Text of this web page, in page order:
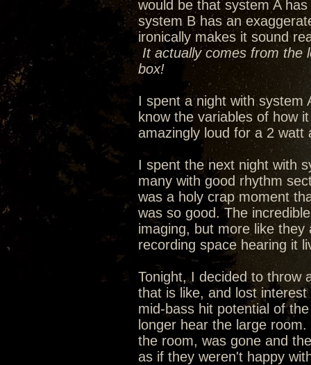
would be that system A
system B has an
ironically makes it sound
It actually comes from the
box!
I spent a night with system
know the variables of how
amazingly loud for a 2 watt
I spent the next night with
many with good rhythm
was a holy crap moment
was so good. The
imaging, but more like
recording space hearing it
Tonight, I decided to throw
that is like, and lost
mid-bass hit potential of
longer hear the large
the room, was gone and
as if they weren't happy